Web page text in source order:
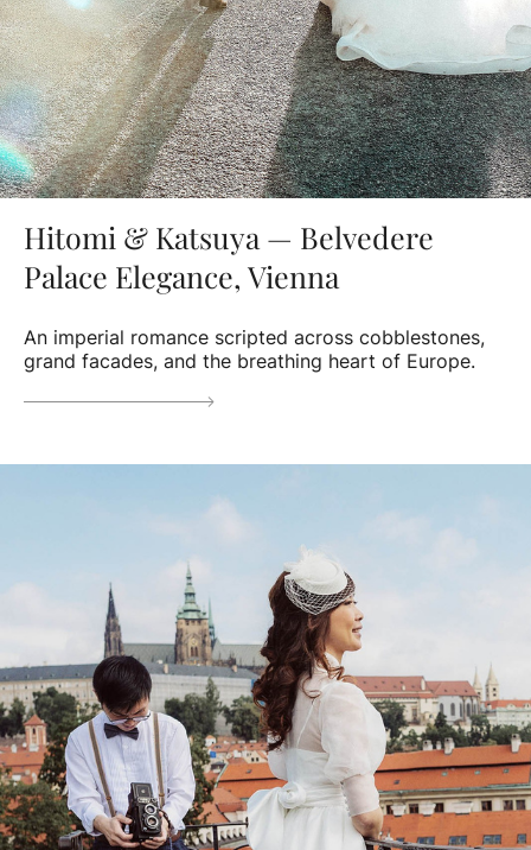
Hitomi & Katsuya — Belvedere
Palace Elegance, Vienna
An imperial romance scripted across cobblestones,
grand facades, and the breathing heart of Europe.